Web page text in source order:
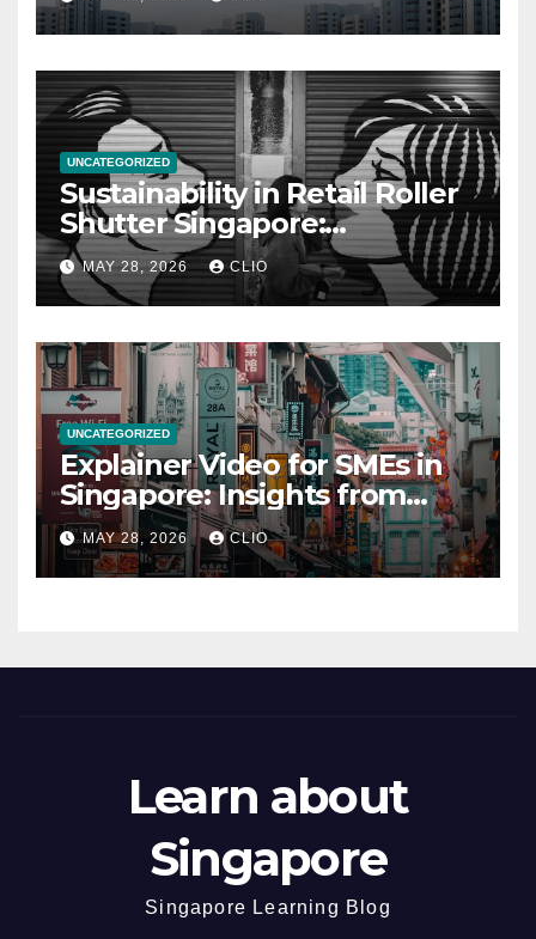
UNCATEGORIZED
Sustainability in Retail Roller
Shutter Singapore:
rollershutter.sg
MAY 28, 2026 CLIO
UNCATEGORIZED
Explainer Video for SMEs in
Singapore: Insights from
dmp.sg
MAY 28, 2026 CLIO
Learn about
Singapore
Singapore Learning Blog